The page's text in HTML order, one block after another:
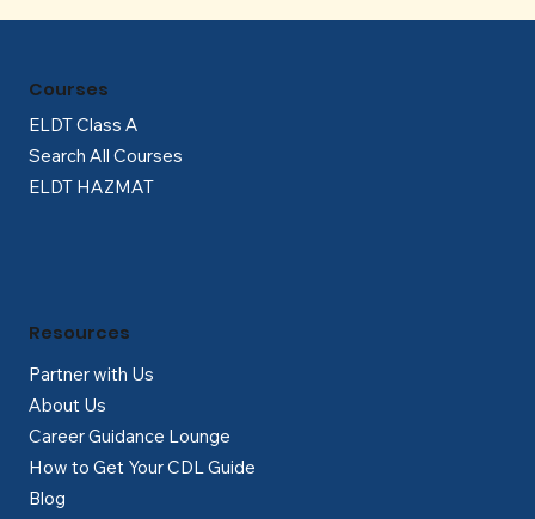
ELDT Class A
Search All Courses
ELDT HAZMAT
Courses
Partner with Us
About Us
Career Guidance Lounge
How to Get Your CDL Guide
Blog
Resources